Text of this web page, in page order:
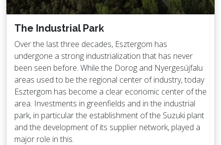
The Industrial Park
Over the last three decades, Esztergom has
undergone a strong industrialization that has never
been seen before. While the Dorog and Nyergesújfalu
areas used to be the regional center of industry, today
Esztergom has become a clear economic center of the
area. Investments in greenfields and in the industrial
park, in particular the establishment of the Suzuki plant
and the development of its supplier network, played a
major role in this.